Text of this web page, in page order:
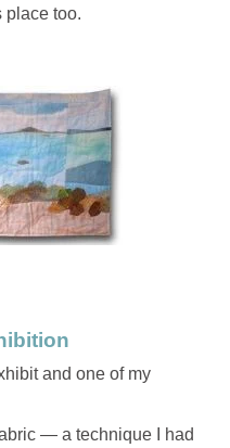
place too.
and one of my
— a technique I had